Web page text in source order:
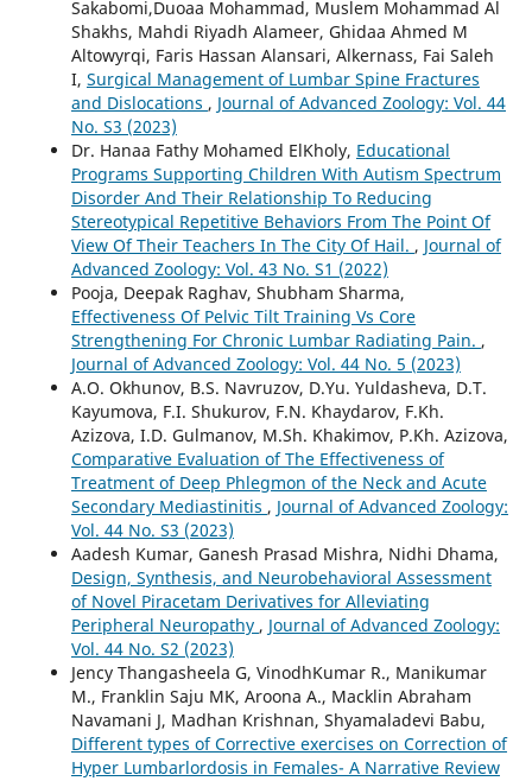
Sakabomi,Duoaa Mohammad, Muslem Mohammad Al
Shakhs, Mahdi Riyadh Alameer, Ghidaa Ahmed M
Altowyrqi, Faris Hassan Alansari, Alkernass, Fai Saleh
I, Surgical Management of Lumbar Spine Fractures
and Dislocations , Journal of Advanced Zoology: Vol. 44
No. S3 (2023)
Dr. Hanaa Fathy Mohamed ElKholy, Educational
Programs Supporting Children With Autism Spectrum
Disorder And Their Relationship To Reducing
Stereotypical Repetitive Behaviors From The Point Of
View Of Their Teachers In The City Of Hail. , Journal of
Advanced Zoology: Vol. 43 No. S1 (2022)
Pooja, Deepak Raghav, Shubham Sharma,
Effectiveness Of Pelvic Tilt Training Vs Core
Strengthening For Chronic Lumbar Radiating Pain. ,
Journal of Advanced Zoology: Vol. 44 No. 5 (2023)
A.O. Okhunov, B.S. Navruzov, D.Yu. Yuldasheva, D.T.
Kayumova, F.I. Shukurov, F.N. Khaydarov, F.Kh.
Azizova, I.D. Gulmanov, M.Sh. Khakimov, P.Kh. Azizova,
Comparative Evaluation of The Effectiveness of
Treatment of Deep Phlegmon of the Neck and Acute
Secondary Mediastinitis , Journal of Advanced Zoology:
Vol. 44 No. S3 (2023)
Aadesh Kumar, Ganesh Prasad Mishra, Nidhi Dhama,
Design, Synthesis, and Neurobehavioral Assessment
of Novel Piracetam Derivatives for Alleviating
Peripheral Neuropathy , Journal of Advanced Zoology:
Vol. 44 No. S2 (2023)
Jency Thangasheela G, VinodhKumar R., Manikumar
M., Franklin Saju MK, Aroona A., Macklin Abraham
Navamani J, Madhan Krishnan, Shyamaladevi Babu,
Different types of Corrective exercises on Correction of
Hyper Lumbarlordosis in Females- A Narrative Review